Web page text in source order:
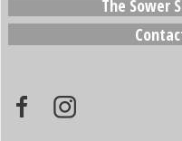
The Sower